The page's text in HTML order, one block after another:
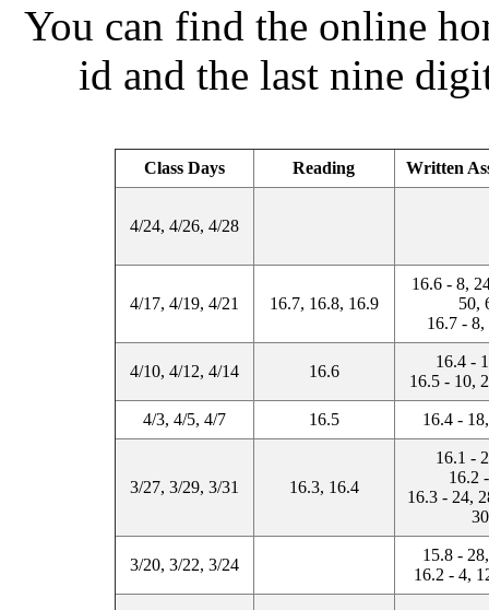
You can find the online
id and the last nine
Class Days Reading Written
4/24, 4/26, 4/28
4/17, 4/19, 4/21 16.7, 16.8, 16.9
16.6 - 8,
50,
16.7 - 8,
4/10, 4/12, 4/14 16.6
16.4 -
16.5 - 10,
4/3, 4/5, 4/7 16.5 16.4 -
3/27, 3/29, 3/31 16.3, 16.4
16.1 -
16.2
16.3 - 24,
30
3/20, 3/22, 3/24
15.8 -
16.2 - 4,